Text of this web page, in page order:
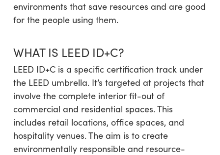
environments that save resources and are good
for the people using them.
WHAT IS LEED ID+C?
LEED ID+C is a specific certification track under
the LEED umbrella. It’s targeted at projects that
involve the complete interior fit-out of
commercial and residential spaces. This
includes retail locations, office spaces, and
hospitality venues. The aim is to create
environmentally responsible and resource-